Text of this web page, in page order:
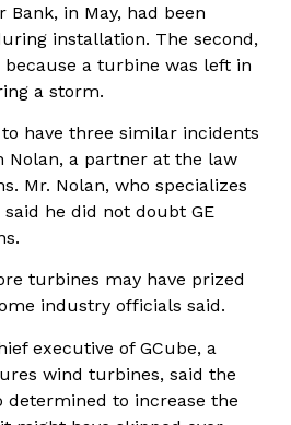
in May, had been
installation. The second,
a turbine was left in
a storm.
have three similar incidents
Nolan, a partner at the law
Mr. Nolan, who specializes
he did not doubt GE
turbines may have prized
industry officials said.
executive of GCube, a
wind turbines, said the
determined to increase the